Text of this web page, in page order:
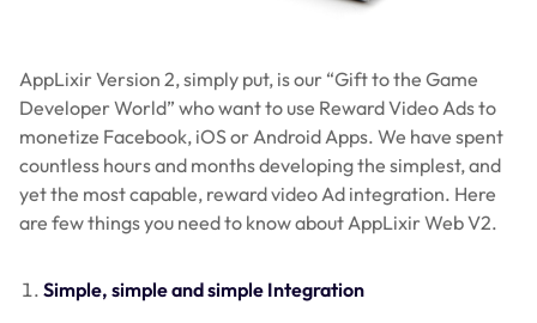
AppLixir Version 2, simply put, is our “Gift to the Game
Developer World” who want to use Reward Video Ads to
monetize Facebook, iOS or Android Apps. We have spent
countless hours and months developing the simplest, and
yet the most capable, reward video Ad integration. Here
are few things you need to know about AppLixir Web V2.
Simple, simple and simple Integration